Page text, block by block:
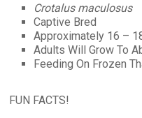
Crotalus maculosus
Captive Bred
Approximately 16 –
Adults Will Grow To
Feeding On Frozen
FUN FACTS!